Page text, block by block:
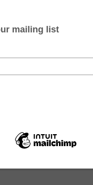
this short, focused
catching free-roaming
home sites after
the work is